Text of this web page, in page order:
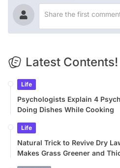
Latest Contents!
Life
Psychologists Explain 4
Doing Dishes While Cooking
Life
Natural Trick to Revive Dry
Makes Grass Greener and